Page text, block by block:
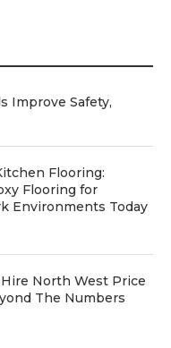
Improve Safety,
Flooring:
Flooring for
Environments Today
North West Price
The Numbers